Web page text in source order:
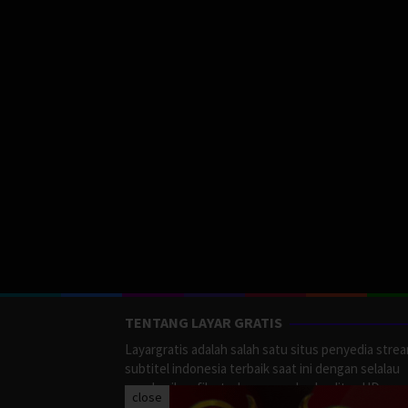
TENTANG LAYAR GRATIS
Layargratis adalah salah satu situs penyedia
subtitel indonesia terbaik saat ini dengan selalau
memberikan film terbaru yang berkualitas HD.
close